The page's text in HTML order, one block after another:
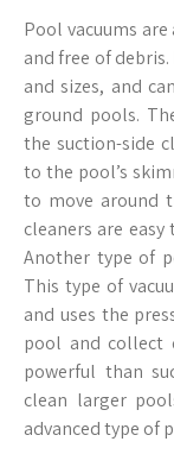
Pool vacuums
and free of
and sizes, and
ground pools.
the suction-side
to the pool’s
to move around
cleaners are
Another type of
This type of
and uses the
pool and collect
powerful than
clean larger
advanced type of